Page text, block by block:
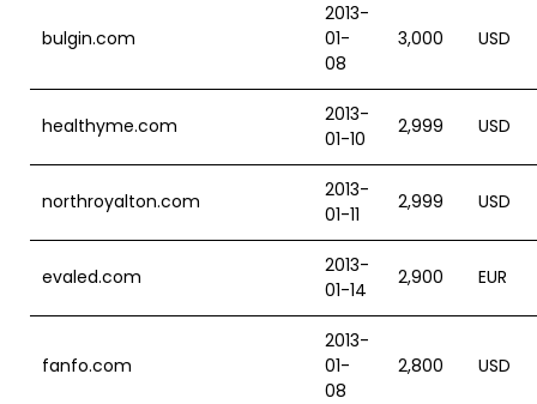
bulgin.com
2013-
01-
08
3,000 USD
healthyme.com
2013-
01-10
2,999 USD
northroyalton.com
2013-
01-11
2,999 USD
evaled.com
2013-
01-14
2,900 EUR
fanfo.com
2013-
01-
08
2,800 USD